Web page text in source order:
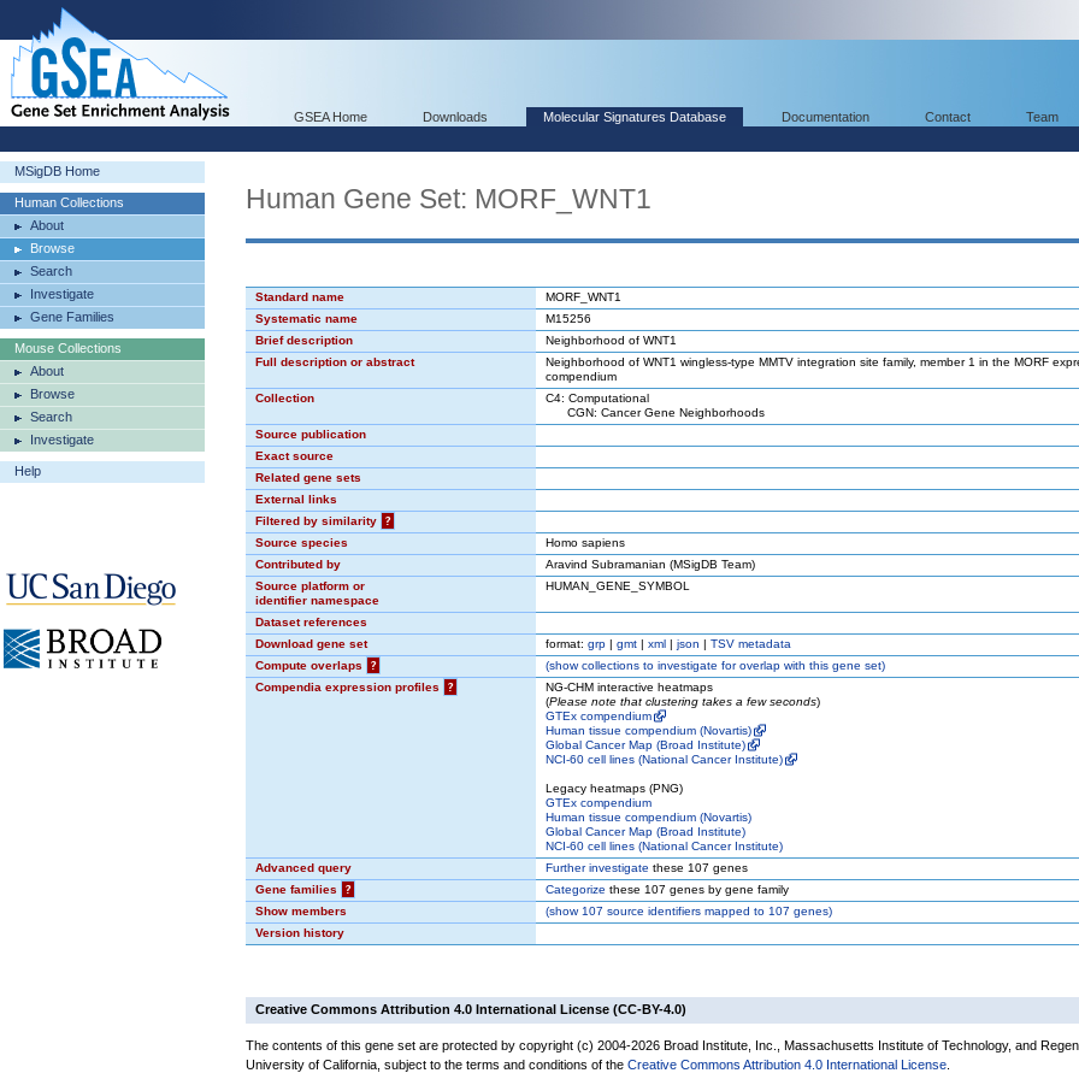
GSEA Home Downloads Molecular Signatures Database Documentation Contact Team
MSigDB Home
Human Collections
About
Browse
Search
Investigate
Gene Families
Mouse Collections
About
Browse
Search
Investigate
Help
Human Gene Set: MORF_WNT1
Standard name
MORF_WNT1
Systematic name
M15256
Brief description
Neighborhood of WNT1
Full description or abstract
Neighborhood of WNT1 wingless-type MMTV integration site family, member 1 in the MORF
compendium
Collection
C4: Computational
CGN: Cancer Gene Neighborhoods
Source publication
Exact source
Related gene sets
External links
Filtered by similarity
?
Source species
Homo sapiens
Contributed by
Aravind Subramanian (MSigDB Team)
Source platform or
identifier namespace
HUMAN_GENE_SYMBOL
Dataset references
Download gene set
format: grp | gmt | xml | json | TSV metadata
Compute overlaps
? (showcollections to investigate for overlap with this gene set)
Compendia expression profiles
?
NG-CHM interactive heatmaps
(Please note that clustering takes a few seconds)
GTEx compendium
Human tissue compendium (Novartis)
Global Cancer Map (Broad Institute)
NCI-60 cell lines (National Cancer Institute)
Legacy heatmaps (PNG)
GTEx compendium
Human tissue compendium (Novartis)
Global Cancer Map (Broad Institute)
NCI-60 cell lines (National Cancer Institute)
Advanced query
Further investigate these 107 genes
Gene families
? Categorize these 107 genes by gene family
Show members
(show107 source identifiers mapped to 107 genes)
Version history
Creative Commons Attribution 4.0 International License (CC-BY-4.0)
The contents of this gene set are protected by copyright (c) 2004-2026 Broad Institute, Inc., Massachusetts Institute of Technology, and
University of California, subject to the terms and conditions of the Creative Commons Attribution 4.0 International License